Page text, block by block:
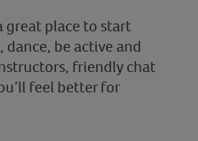
great place to start
be active and
friendly chat
feel better for